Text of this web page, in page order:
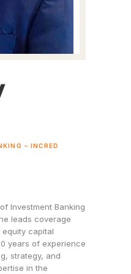
– INCRED
Investment Banking
leads coverage
capital
years of experience
strategy, and
in the